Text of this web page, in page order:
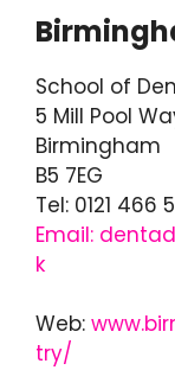
School of
5 Mill Pool
Birmingham
B5 7EG
Tel: 0121 466
Email:
k
Web:
try/